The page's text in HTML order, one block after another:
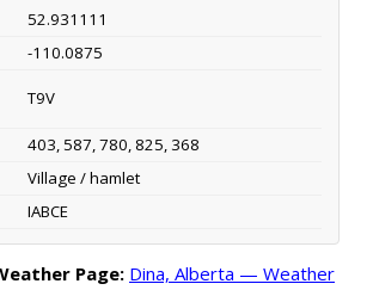
52.931111
-110.0875
T9V
403, 587, 780, 825, 368
Village / hamlet
IABCE
Page: Dina, Alberta — Weather